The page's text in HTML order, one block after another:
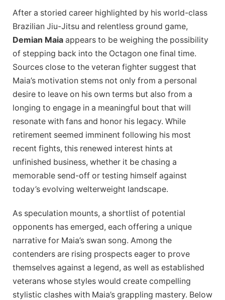
After a storied career highlighted by his world-class
Brazilian Jiu-Jitsu and relentless ground game,
Demian Maia appears to be weighing the possibility
of stepping back into the Octagon one final time.
Sources close to the veteran fighter suggest that
Maia’s motivation stems not only from a personal
desire to leave on his own terms but also from a
longing to engage in a meaningful bout that will
resonate with fans and honor his legacy. While
retirement seemed imminent following his most
recent fights, this renewed interest hints at
unfinished business, whether it be chasing a
memorable send-off or testing himself against
today’s evolving welterweight landscape.
As speculation mounts, a shortlist of potential
opponents has emerged, each offering a unique
narrative for Maia’s swan song. Among the
contenders are rising prospects eager to prove
themselves against a legend, as well as established
veterans whose styles would create compelling
stylistic clashes with Maia’s grappling mastery. Below